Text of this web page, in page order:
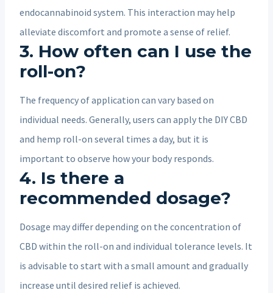
endocannabinoid system. This interaction may help
alleviate discomfort and promote a sense of relief.
3. How often can I use the
roll-on?
The frequency of application can vary based on
individual needs. Generally, users can apply the DIY CBD
and hemp roll-on several times a day, but it is
important to observe how your body responds.
4. Is there a
recommended dosage?
Dosage may differ depending on the concentration of
CBD within the roll-on and individual tolerance levels. It
is advisable to start with a small amount and gradually
increase until desired relief is achieved.